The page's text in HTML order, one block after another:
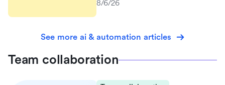
8/6/26
See more ai & automation articles
Team collaboration